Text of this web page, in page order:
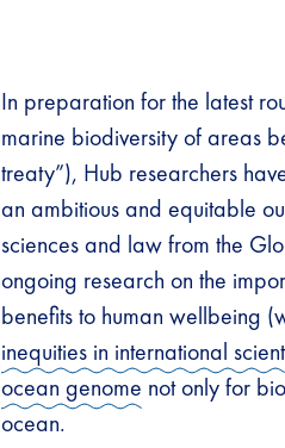
In preparation for the latest
marine biodiversity of areas
treaty”), Hub researchers
an ambitious and equitable
sciences and law from the
ongoing research on the
benefits to human wellbeing
inequities in international
ocean genome not only for
ocean.